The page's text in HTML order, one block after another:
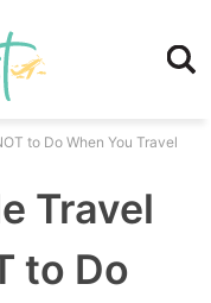
to Do When You Travel
Travel
to Do